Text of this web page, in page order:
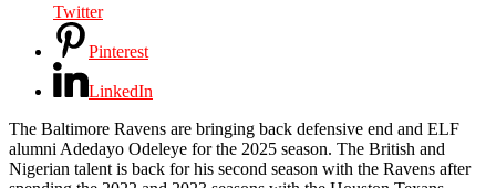
Twitter
Pinterest
LinkedIn
The Baltimore Ravens are bringing back defensive end and ELF
alumni Adedayo Odeleye for the 2025 season. The British and
Nigerian talent is back for his second season with the Ravens after